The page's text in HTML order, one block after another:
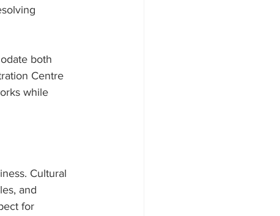
both
Centre
while
Cultural
and
for